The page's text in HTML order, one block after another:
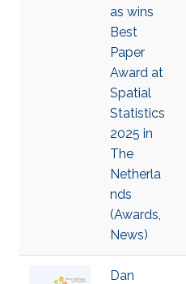
as wins
Best
Paper
Award at
Spatial
Statistics
2025 in
The
Netherla
nds
(Awards,
News)
Dan